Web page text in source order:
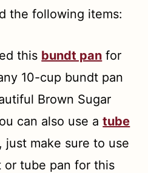
the following items:
this bundt pan for
10-cup bundt pan
Brown Sugar
can also use atube
just make sure to use
or tube pan for this